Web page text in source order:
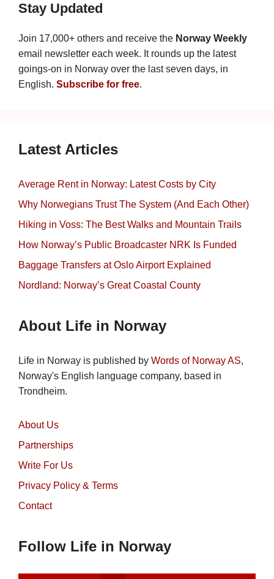
Stay Updated
Join 17,000+ others and receive the Norway Weekly
email newsletter each week. It rounds up the latest
goings-on in Norway over the last seven days, in
English. Subscribe for free.
Latest Articles
Average Rent in Norway: Latest Costs by City
Why Norwegians Trust The System (And Each Other)
Hiking in Voss: The Best Walks and Mountain Trails
How Norway’s Public Broadcaster NRK Is Funded
Baggage Transfers at Oslo Airport Explained
Nordland: Norway’s Great Coastal County
About Life in Norway
Life in Norway is published by Words of Norway AS,
Norway's English language company, based in
Trondheim.
About Us
Partnerships
Write For Us
Privacy Policy & Terms
Contact
Follow Life in Norway